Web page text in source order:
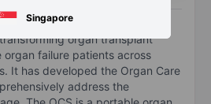
Singapore
is a commercial-stage medical
organ transplant
failure patients across
It has developed the Organ Care
address the